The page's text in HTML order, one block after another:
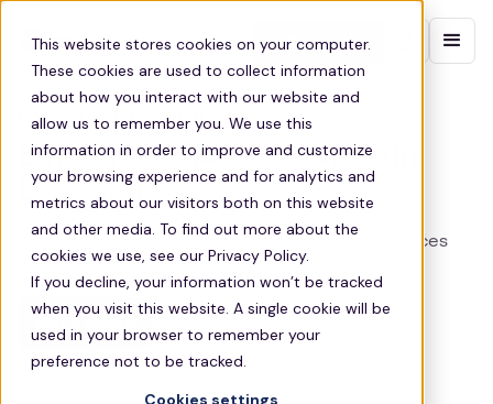
This website stores cookies on your computer.
These cookies are used to collect information
about how you interact with our website and
allow us to remember you. We use this
information in order to improve and customize
your browsing experience and for analytics and
metrics about our visitors both on this website
and other media. To find out more about the
cookies we use, see our Privacy Policy.
If you decline, your information won’t be tracked
when you visit this website. A single cookie will be
used in your browser to remember your
preference not to be tracked.
Cookies settings
Contact sales
LEICESTER STAFF SHUTTLES
Employee Shuttle Services in
Leicester,
Zeelo provides customized transportation services
for businesses in Leicester